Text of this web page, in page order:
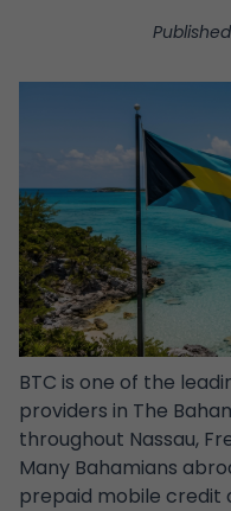
BTC is one of the
providers in The
throughout Nassau,
Many Bahamians
prepaid mobile credit